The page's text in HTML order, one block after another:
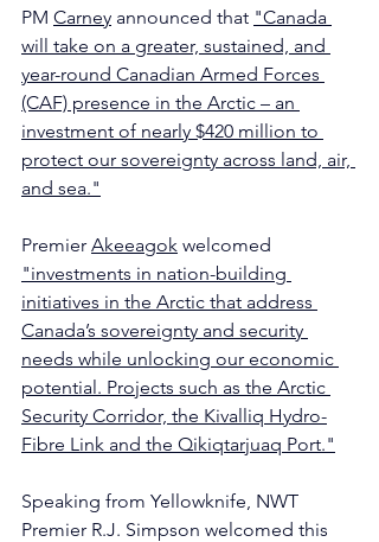
PM Carney announced that "Canada
will take on a greater, sustained, and
year-round Canadian Armed Forces
(CAF) presence in the Arctic – an
investment of nearly $420 million to
protect our sovereignty across land, air,
and sea."
Premier Akeeagok welcomed
"investments in nation-building
initiatives in the Arctic that address
Canada’s sovereignty and security
needs while unlocking our economic
potential. Projects such as the Arctic
Security Corridor, the Kivalliq Hydro-
Fibre Link and the Qikiqtarjuaq Port."
Speaking from Yellowknife, NWT
Premier R.J. Simpson welcomed this